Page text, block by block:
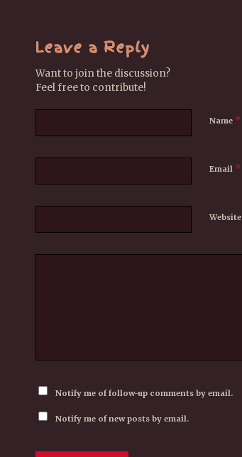
Leave a Reply
Want to join the discussion?
Feel free to contribute!
Name *
Email *
Website
Notify me of follow-up comments by email.
Notify me of new posts by email.